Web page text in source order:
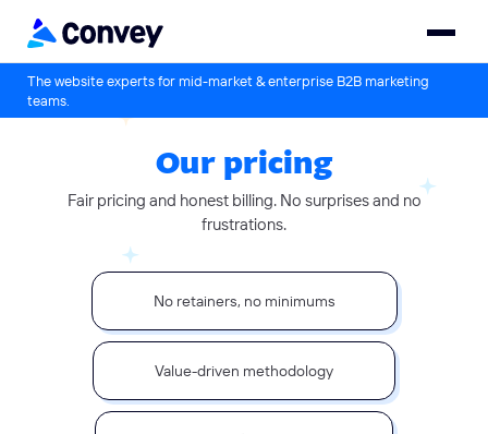
The website experts for mid-market & enterprise B2B marketing
teams.
Our pricing
Fair pricing and honest billing. No surprises and no
frustrations.
No retainers, no minimums
Value-driven methodology